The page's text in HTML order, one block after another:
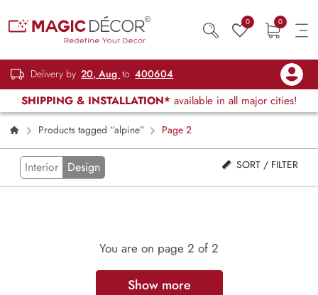
0 0
Delivery by 20, Aug to 400604
SHIPPING & INSTALLATION* available in all major cities!
Products tagged “alpine” Page 2
Interior Design SORT / FILTER
You are on page 2 of 2
Show more